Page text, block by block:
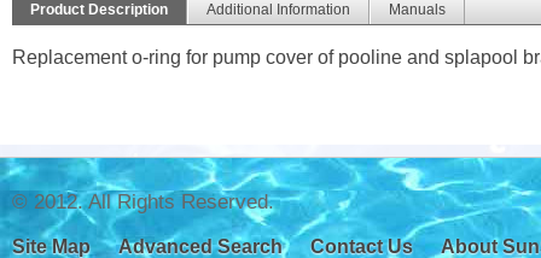
Product Description Additional Information Manuals
Replacement o-ring for pump cover of pooline and splapool
© 2012. All Rights Reserved.
Site Map Advanced Search Contact Us About